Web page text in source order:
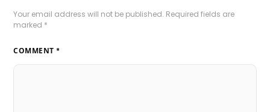
Your email address will not be published. Required fields are
marked *
COMMENT *